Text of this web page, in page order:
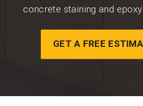
concrete staining and
GET A FREE